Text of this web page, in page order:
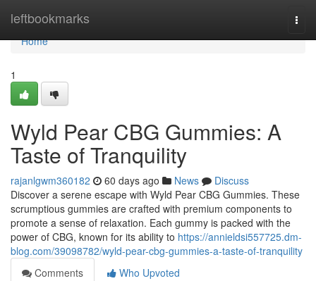
leftbookmarks
Home
Home
1
Wyld Pear CBG Gummies: A
Taste of Tranquility
rajanlgwm360182 60 days ago News
Discuss
Discover a serene escape with Wyld Pear CBG Gummies. These
scrumptious gummies are crafted with premium components to
promote a sense of relaxation. Each gummy is packed with the
power of CBG, known for its ability to https://annieldsi557725.dm-
blog.com/39098782/wyld-pear-cbg-gummies-a-taste-of-tranquility
Comments
Who Upvoted